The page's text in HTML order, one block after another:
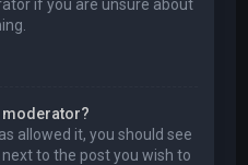
if you are unsure about
moderator?
allowed it, you should see
to the post you wish to